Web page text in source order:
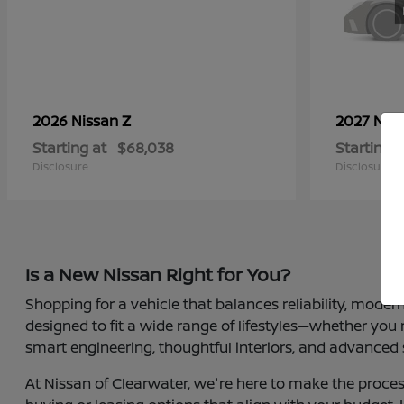
2026 NissanZ
Starting at $68,038
Disclosure
2027
Starting at
Disclosure
Is a New Nissan Right for You?
Shopping for a vehicle that balances reliability,
designed to fit a wide range of lifestyles—whether
smart engineering, thoughtful interiors, and
At Nissan of Clearwater, we're here to make the